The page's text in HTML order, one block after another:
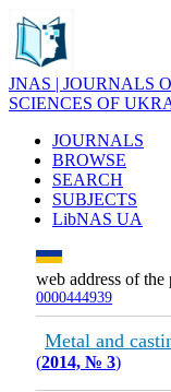
JNAS | JOURNALS
SCIENCES OF
JOURNALS
BROWSE
SEARCH
SUBJECTS
LibNAS UA
web address of the
0000444939
Metal and
(2014, № 3)